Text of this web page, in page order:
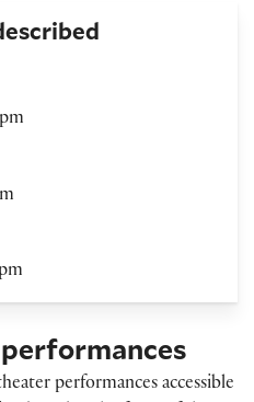
performances accessible